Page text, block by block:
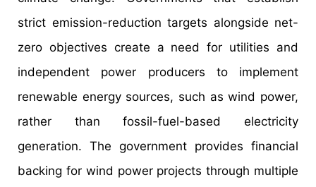
strict emission-reduction targets alongside net-
zero objectives create a need for utilities and
independent power producers to implement
renewable energy sources, such as wind power,
rather than fossil-fuel-based electricity
generation. The government provides financial
backing for wind power projects through multiple